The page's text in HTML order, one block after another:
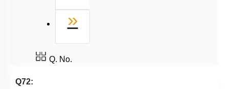
»
Q. No.
Q72: